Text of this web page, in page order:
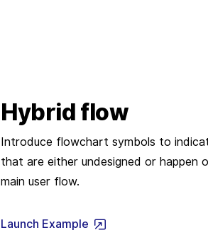
Hybrid flow
Introduce flowchart symbols to
that are either undesigned or happen
main user flow.
Launch Example